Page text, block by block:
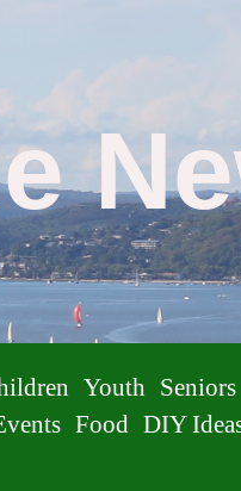
Youth
Seniors
Food DIY